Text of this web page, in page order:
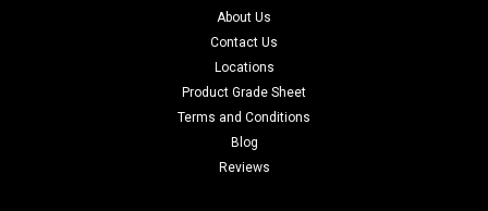
About Us
Contact Us
Locations
Product Grade Sheet
Terms and Conditions
Blog
Reviews